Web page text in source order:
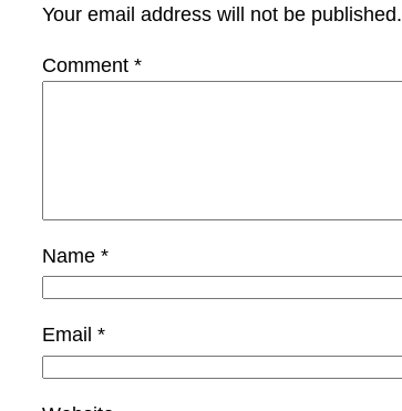
Your email address will not be published.
Comment *
Name *
Email *